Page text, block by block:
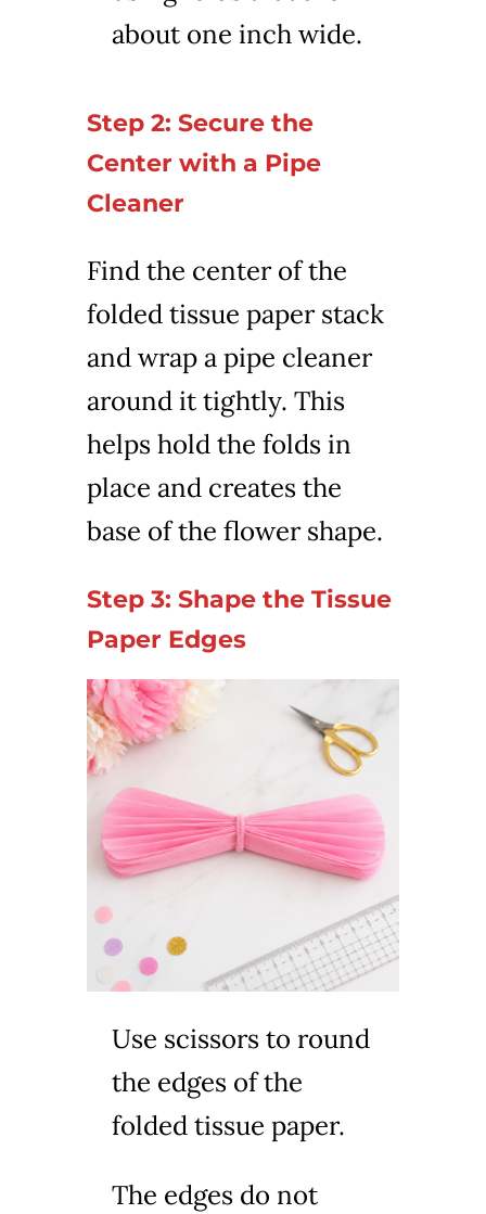
about one inch wide.
Step 2: Secure the
Center with a Pipe
Cleaner
Find the center of the
folded tissue paper stack
and wrap a pipe cleaner
around it tightly. This
helps hold the folds in
place and creates the
base of the flower shape.
Step 3: Shape the Tissue
Paper Edges
Use scissors to round
the edges of the
folded tissue paper.
The edges do not